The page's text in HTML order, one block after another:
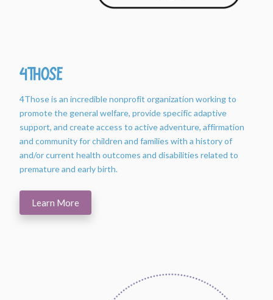
4Those
4Those is an incredible nonprofit organization working to
promote the general welfare, provide specific adaptive
support, and create access to active adventure, affirmation
and community for children and families with a history of
and/or current health outcomes and disabilities related to
premature and early birth.
Learn More